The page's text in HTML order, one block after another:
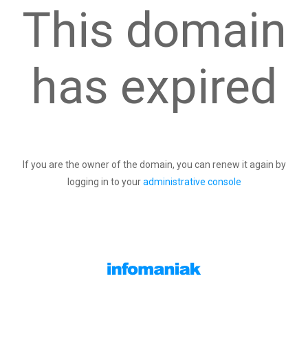
This domain
has expired
If you are the owner of the domain, you can renew it again by
logging in to youradministrative console